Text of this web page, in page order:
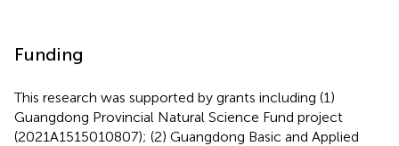
Funding
This research was supported by grants including (1)
Guangdong Provincial Natural Science Fund project
(2021A1515010807); (2) Guangdong Basic and Applied